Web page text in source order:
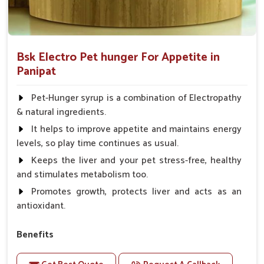
Bsk Electro Pet hunger For Appetite in
Panipat
Pet-Hunger syrup is a combination of Electropathy
& natural ingredients.
It helps to improve appetite and maintains energy
levels, so play time continues as usual.
Keeps the liver and your pet stress-free, healthy
and stimulates metabolism too.
Promotes growth, protects liver and acts as an
antioxidant.
Benefits
Support the digestion Improves the appetite